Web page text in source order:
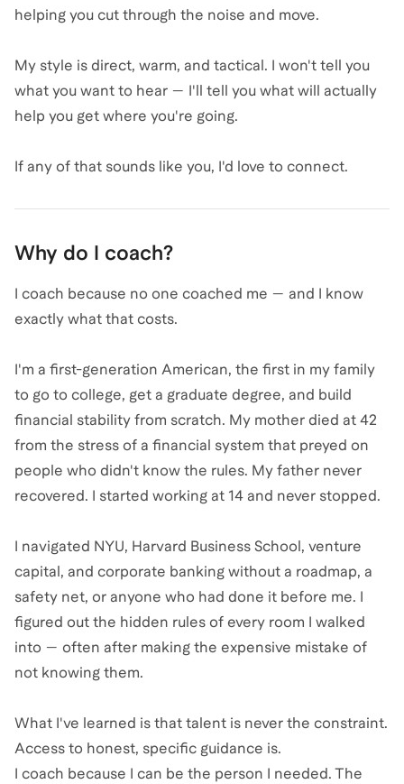
helping you cut through the noise and move.
My style is direct, warm, and tactical. I won't tell you
what you want to hear — I'll tell you what will actually
help you get where you're going.
If any of that sounds like you, I'd love to connect.
Why do I coach?
I coach because no one coached me — and I know
exactly what that costs.
I'm a first-generation American, the first in my family
to go to college, get a graduate degree, and build
financial stability from scratch. My mother died at 42
from the stress of a financial system that preyed on
people who didn't know the rules. My father never
recovered. I started working at 14 and never stopped.
I navigated NYU, Harvard Business School, venture
capital, and corporate banking without a roadmap, a
safety net, or anyone who had done it before me. I
figured out the hidden rules of every room I walked
into — often after making the expensive mistake of
not knowing them.
What I've learned is that talent is never the constraint.
Access to honest, specific guidance is.
I coach because I can be the person I needed. The